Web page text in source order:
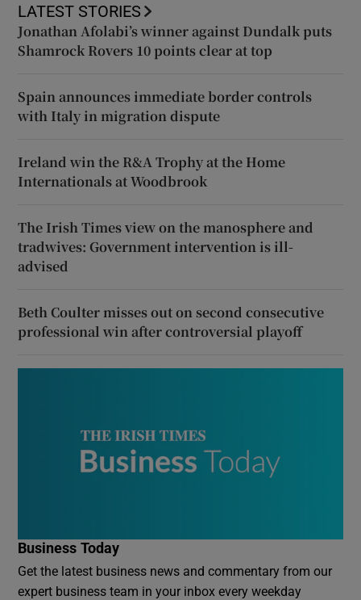
LATEST STORIES
Jonathan Afolabi’s winner against Dundalk puts
Shamrock Rovers 10 points clear at top
Spain announces immediate border controls
with Italy in migration dispute
Ireland win the R&A Trophy at the Home
Internationals at Woodbrook
The Irish Times view on the manosphere and
tradwives: Government intervention is ill-
advised
Beth Coulter misses out on second consecutive
professional win after controversial playoff
Business Today
Get the latest business news and commentary from our
expert business team in your inbox every weekday